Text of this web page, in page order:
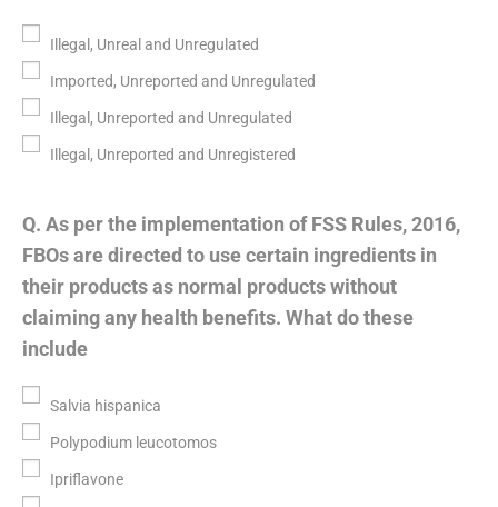
Illegal, Unreal and Unregulated
Imported, Unreported and Unregulated
Illegal, Unreported and Unregulated
Illegal, Unreported and Unregistered
Q. As per the implementation of FSS Rules, 2016,
FBOs are directed to use certain ingredients in
their products as normal products without
claiming any health benefits. What do these
include
Salvia hispanica
Polypodium leucotomos
Ipriflavone